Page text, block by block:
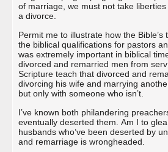
of marriage, we must not take
a divorce.
Permit me to illustrate how the
the biblical qualifications for pastors
was extremely important in biblical
divorced and remarried men from
Scripture teach that divorced and
divorcing his wife and marrying
but only with someone who isn’t.
I’ve known both philandering
eventually deserted them. Am I to
husbands who’ve been deserted by
and remarriage is wrongheaded.